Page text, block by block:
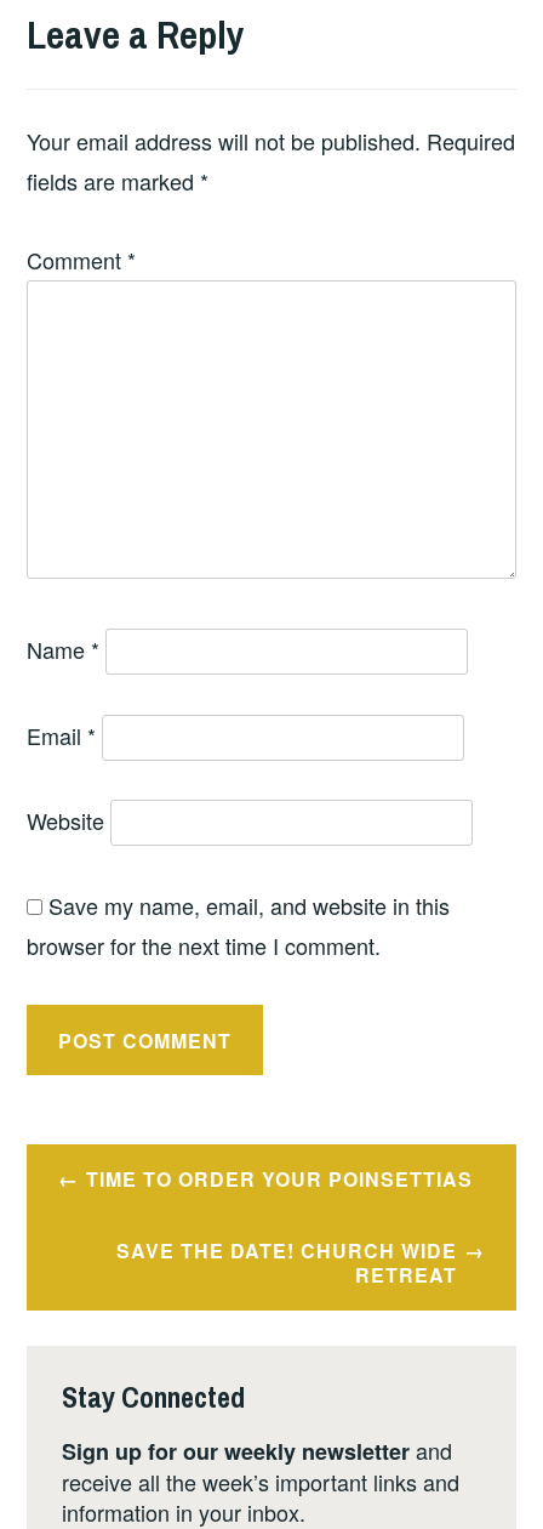
Leave a Reply
Your email address will not be published. Required
fields are marked *
Comment *
Name *
Email *
Website
Save my name, email, and website in this
browser for the next time I comment.
PostTIME TO ORDER YOUR POINSETTIAS
SAVE THE DATE! CHURCH WIDE
RETREAT
Stay Connected
Sign up for our weekly newsletterand
receive all the week’s important links and
information in your inbox.